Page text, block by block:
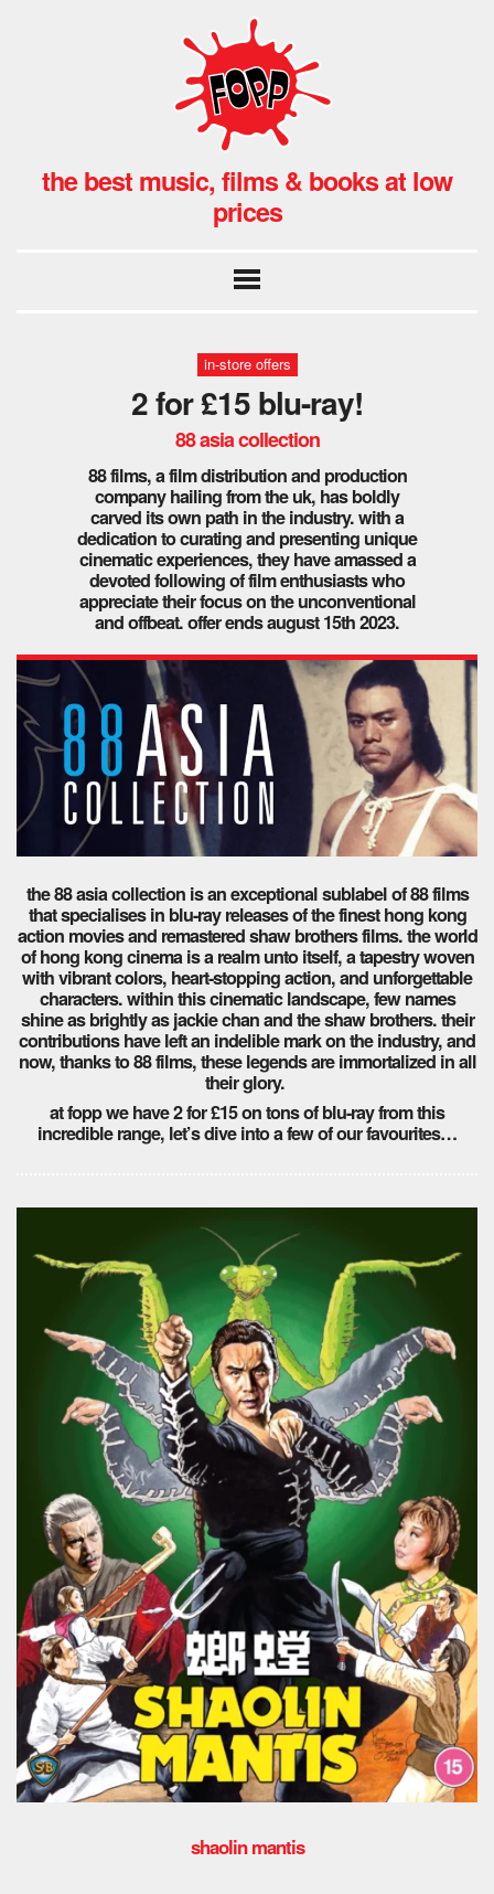
the best music, films & books at low
prices
in-store offers
2 for £15 blu-ray!
88 asia collection
88 films, a film distribution and production
company hailing from the uk, has boldly
carved its own path in the industry. with a
dedication to curating and presenting unique
cinematic experiences, they have amassed a
devoted following of film enthusiasts who
appreciate their focus on the unconventional
and offbeat. offer ends august 15th 2023.
the 88 asia collection is an exceptional sublabel of 88 films
that specialises in blu-ray releases of the finest hong kong
action movies and remastered shaw brothers films. the world
of hong kong cinema is a realm unto itself, a tapestry woven
with vibrant colors, heart-stopping action, and unforgettable
characters. within this cinematic landscape, few names
shine as brightly as jackie chan and the shaw brothers. their
contributions have left an indelible mark on the industry, and
now, thanks to 88 films, these legends are immortalized in all
their glory.
at fopp we have 2 for £15 on tons of blu-ray from this
incredible range, let’s dive into a few of our favourites…
shaolin mantis